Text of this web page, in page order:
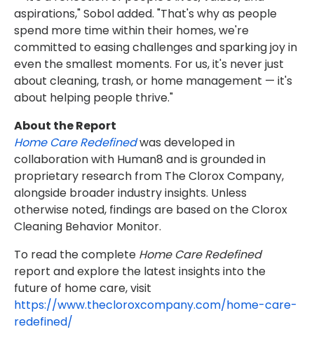
aspirations," Sobol added. "That's why as people
spend more time within their homes, we're
committed to easing challenges and sparking joy in
even the smallest moments. For us, it's never just
about cleaning, trash, or home management — it's
about helping people thrive."
About the Report
Home Care Redefinedwas developed in
collaboration with Human8 and is grounded in
proprietary research from The Clorox Company,
alongside broader industry insights. Unless
otherwise noted, findings are based on the Clorox
Cleaning Behavior Monitor.
To read the complete Home Care Redefined
report and explore the latest insights into the
future of home care, visit
https://www.thecloroxcompany.com/home-care-
redefined/